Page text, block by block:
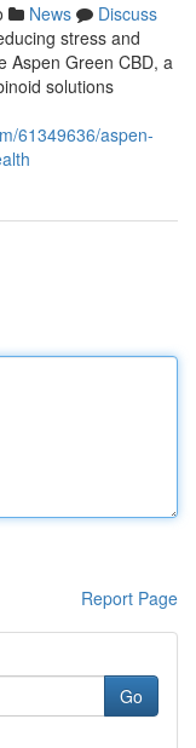
News
Discuss
stress and
Aspen Green CBD, a
solutions
61349636/aspen-
Report Page
Go